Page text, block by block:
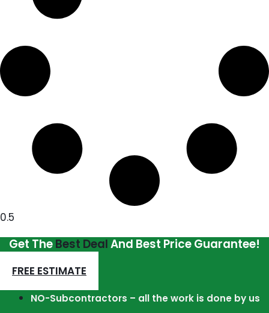
Get TheBest DealAnd Best Price Guarantee!
FREE ESTIMATE
NO-Subcontractors – all the work is done by us